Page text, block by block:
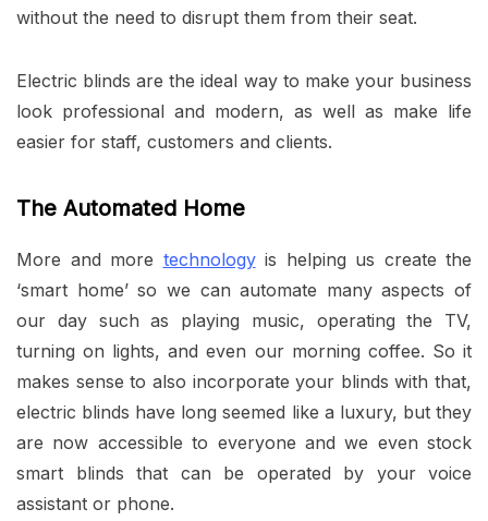
without the need to disrupt them from their seat.
Electric blinds are the ideal way to make your business
look professional and modern, as well as make life
easier for staff, customers and clients.
The Automated Home
More and more technologyis helping us create the
‘smart home’ so we can automate many aspects of
our day such as playing music, operating the TV,
turning on lights, and even our morning coffee. So it
makes sense to also incorporate your blinds with that,
electric blinds have long seemed like a luxury, but they
are now accessible to everyone and we even stock
smart blinds that can be operated by your voice
assistant or phone.